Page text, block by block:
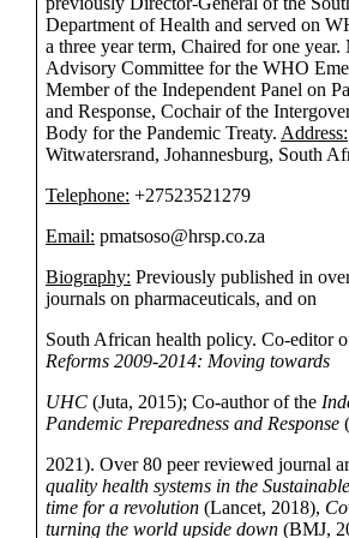
Department of Health and served on
a three year term, Chaired for one
Advisory Committee for the WHO
Member of the Independent Panel on
and Response, Cochair of the
Body for the Pandemic Treaty. Address:
Witwatersrand, Johannesburg, South
Telephone: +27523521279
Email: pmatsoso@hrsp.co.za
Biography: Previously published in
journals on pharmaceuticals, and on
South African health policy. Co-editor
Reforms 2009-2014: Moving towards
UHC (Juta, 2015); Co-author of the
Pandemic Preparedness and Response
2021). Over 80 peer reviewed journal
quality health systems in the
time for a revolution (Lancet, 2018),
turning the world upside down (BMJ,